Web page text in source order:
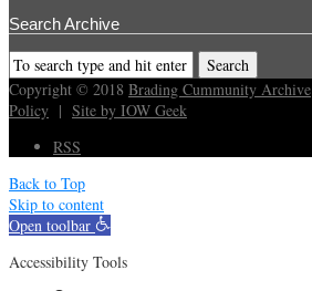
Search Archive
Copyright © 2018 Brading Cummunity Archive
Policy | Site by IOW Geek
RSS
Back to Top
Skip to content
Open toolbar
Accessibility Tools